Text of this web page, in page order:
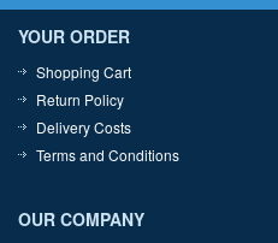
YOUR ORDER
Shopping Cart
Return Policy
Delivery Costs
Terms and Conditions
OUR COMPANY